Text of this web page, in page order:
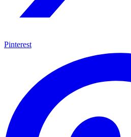
Pinterest